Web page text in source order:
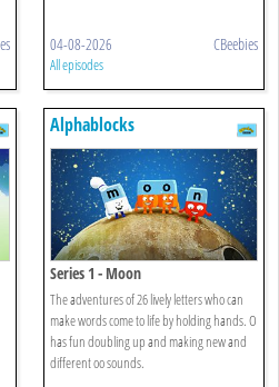
04-08-2026 CBeebies
All episodes
Alphablocks
Series 1 - Moon
The adventures of 26 lively letters who can
make words come to life by holding hands. O
has fun doubling up and making new and
different oo sounds.